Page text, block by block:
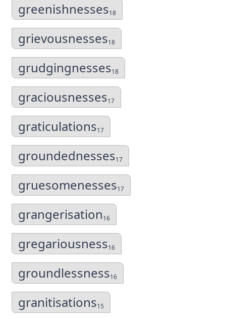
greenishnesses18
grievousnesses18
grudgingnesses18
graciousnesses17
graticulations17
groundednesses17
gruesomenesses17
grangerisation16
gregariousness16
groundlessness16
granitisations15